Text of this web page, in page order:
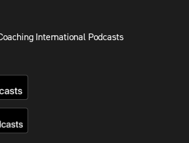
International Podcasts